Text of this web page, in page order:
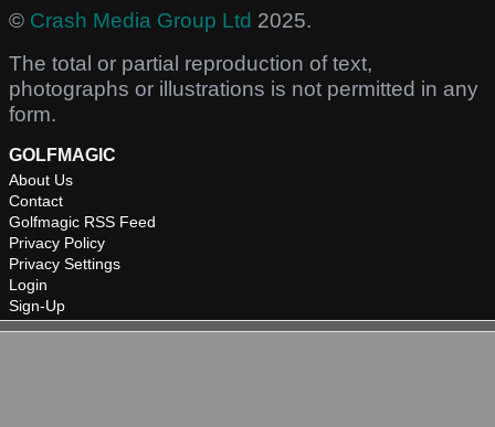
© Crash Media Group Ltd 2025.
The total or partial reproduction of text,
photographs or illustrations is not permitted in any
form.
GOLFMAGIC
About Us
Contact
Golfmagic RSS Feed
Privacy Policy
Privacy Settings
Login
Sign-Up